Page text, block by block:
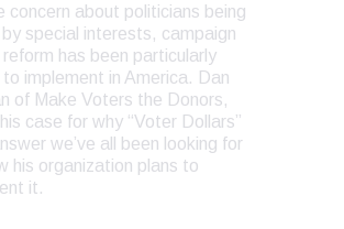
concern about politicians being
special interests, campaign
reform has been particularly
implement in America. Dan
of Make Voters the Donors,
case for why “Voter Dollars”
we’ve all been looking for
his organization plans to
it.